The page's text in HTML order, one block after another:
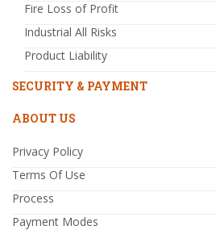
Fire Loss of Profit
Industrial All Risks
Product Liability
SECURITY & PAYMENT
ABOUT US
Privacy Policy
Terms Of Use
Process
Payment Modes